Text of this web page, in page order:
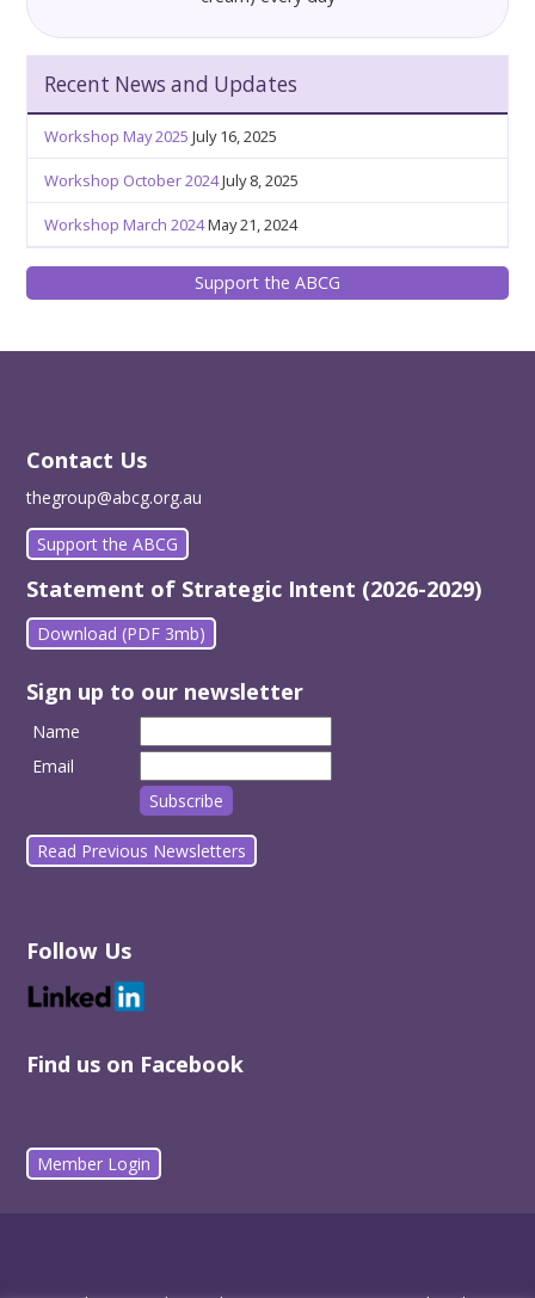
Recent News and Updates
Workshop May 2025 July 16, 2025
Workshop October 2024July 8, 2025
Workshop March 2024May 21, 2024
Support the ABCG
Contact Us
thegroup@abcg.org.au
Support the ABCG
Statement of Strategic Intent (2026-2029)
Download (PDF 3mb)
Sign up to our newsletter
Name
Email
Read Previous Newsletters
Follow Us
Find us on Facebook
Member Login